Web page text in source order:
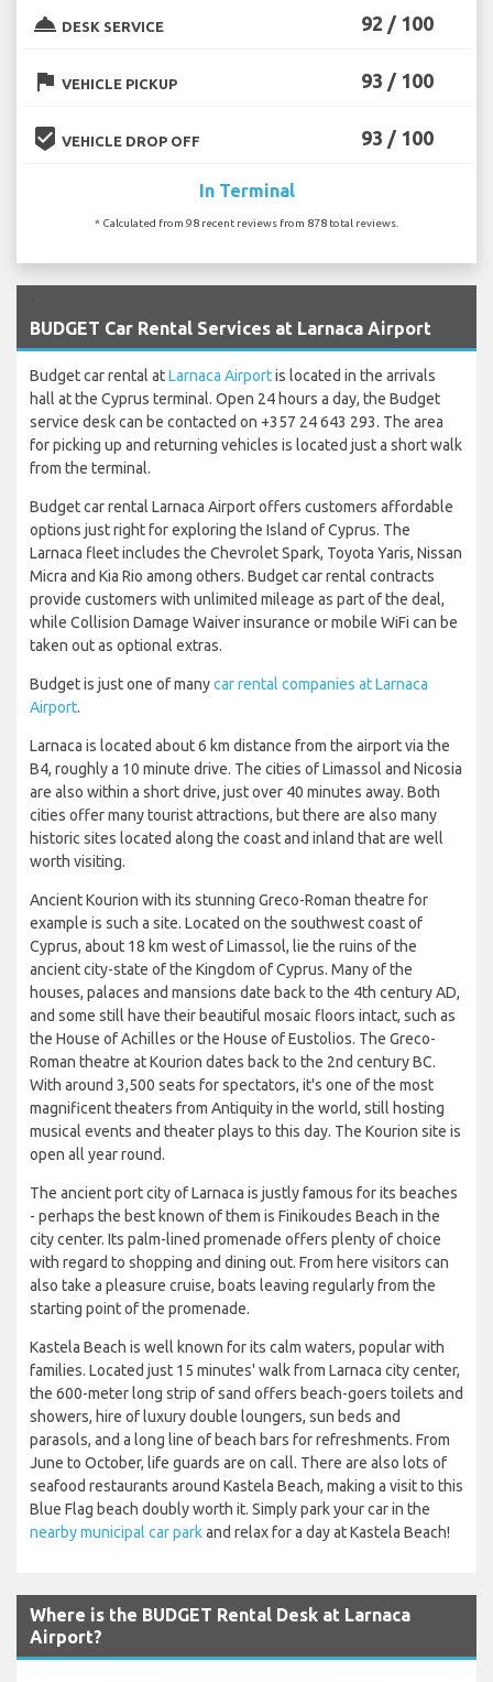
room_service DESK SERVICE 92 / 100
flag VEHICLE PICKUP 93 / 100
beenhere VEHICLE DROP OFF 93 / 100
In Terminal
* Calculated from 98 recent reviews from 878 total reviews.
BUDGET Car Rental Services at Larnaca Airport
Budget car rental atLarnaca Airportis located in the arrivals
hall at the Cyprus terminal. Open 24 hours a day, the Budget
service desk can be contacted on +357 24 643 293. The area
for picking up and returning vehicles is located just a short walk
from the terminal.
Budget car rental Larnaca Airport offers customers affordable
options just right for exploring the Island of Cyprus. The
Larnaca fleet includes the Chevrolet Spark, Toyota Yaris, Nissan
Micra and Kia Rio among others. Budget car rental contracts
provide customers with unlimited mileage as part of the deal,
while Collision Damage Waiver insurance or mobile WiFi can be
taken out as optional extras.
Budget is just one of manycar rental companies at Larnaca
Airport.
Larnaca is located about 6 km distance from the airport via the
B4, roughly a 10 minute drive. The cities of Limassol and Nicosia
are also within a short drive, just over 40 minutes away. Both
cities offer many tourist attractions, but there are also many
historic sites located along the coast and inland that are well
worth visiting.
Ancient Kourion with its stunning Greco-Roman theatre for
example is such a site. Located on the southwest coast of
Cyprus, about 18 km west of Limassol, lie the ruins of the
ancient city-state of the Kingdom of Cyprus. Many of the
houses, palaces and mansions date back to the 4th century AD,
and some still have their beautiful mosaic floors intact, such as
the House of Achilles or the House of Eustolios. The Greco-
Roman theatre at Kourion dates back to the 2nd century BC.
With around 3,500 seats for spectators, it's one of the most
magnificent theaters from Antiquity in the world, still hosting
musical events and theater plays to this day. The Kourion site is
open all year round.
The ancient port city of Larnaca is justly famous for its beaches
- perhaps the best known of them is Finikoudes Beach in the
city center. Its palm-lined promenade offers plenty of choice
with regard to shopping and dining out. From here visitors can
also take a pleasure cruise, boats leaving regularly from the
starting point of the promenade.
Kastela Beach is well known for its calm waters, popular with
families. Located just 15 minutes' walk from Larnaca city center,
the 600-meter long strip of sand offers beach-goers toilets and
showers, hire of luxury double loungers, sun beds and
parasols, and a long line of beach bars for refreshments. From
June to October, life guards are on call. There are also lots of
seafood restaurants around Kastela Beach, making a visit to this
Blue Flag beach doubly worth it. Simply park your car in the
nearby municipal car parkand relax for a day at Kastela Beach!
Where is the BUDGET Rental Desk at Larnaca
Airport?